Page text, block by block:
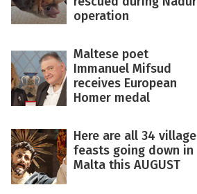
operation
Maltese poet
Immanuel Mifsud
receives European
Homer medal
Here are all 34 village
feasts going down in
Malta this AUGUST